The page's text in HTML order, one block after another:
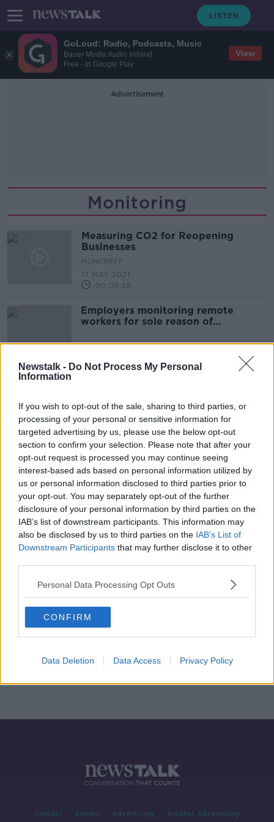
GoLoud: Radio, Podcasts, Music
Bauer Media Audio Ireland
Free - In Google Play
View
Newstalk - Do Not Process My Personal
Information
If you wish to opt-out of the sale, sharing to third parties, or
processing of your personal or sensitive information for
targeted advertising by us, please use the below opt-out
section to confirm your selection. Please note that after your
opt-out request is processed you may continue seeing
interest-based ads based on personal information utilized by
us or personal information disclosed to third parties prior to
your opt-out. You may separately opt-out of the further
disclosure of your personal information by third parties on the
IAB’s list of downstream participants. This information may
also be disclosed by us to third parties on the IAB’s List of
Downstream Participants that may further disclose it to other
Personal Data Processing Opt Outs
CONFIRM
Data Deletion Data Access Privacy Policy
Advertisement
Monitoring
Measuring CO2 for Reopening
Businesses
MONCRIEFF
17 MAY 2021
00:08:28
Employers monitoring remote
workers for sole reason of
appropriate', says lawyer
New programme to monitor
people's poo to detect COVID-19
levels in community
PatientMPower
30 MAY 2020
Contact Events Advertising Alcohol Advertising